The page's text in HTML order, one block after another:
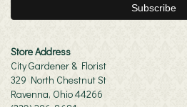
Store Address
City Gardener & Florist
329 North Chestnut St
Ravenna, Ohio 44266